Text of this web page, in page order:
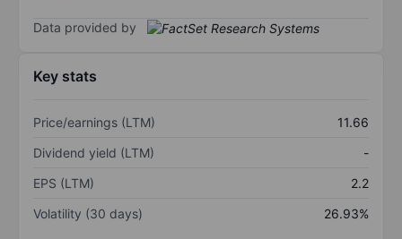
Data provided by
Key stats
Price/earnings (LTM)
11.66
Dividend yield (LTM)
-
EPS (LTM)
2.2
Volatility (30 days)
26.93%